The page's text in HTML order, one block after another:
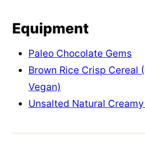
P
Equipment
Paleo Chocolate Gems
Brown Rice Crisp Cereal
Vegan)
Unsalted Natural